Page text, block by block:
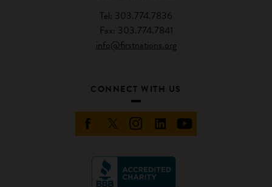
Tel: 303.774.7836
Fax: 303.774.7841
info@firstnations.org
CONNECT WITH US